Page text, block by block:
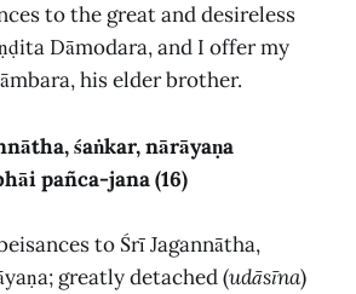
to the great and desireless
Dāmodara, and I offer my
his elder brother.
śaṅkar, nārāyaṇa
pañca-jana (16)
to Śrī Jagannātha,
greatly detached (udāsīna)